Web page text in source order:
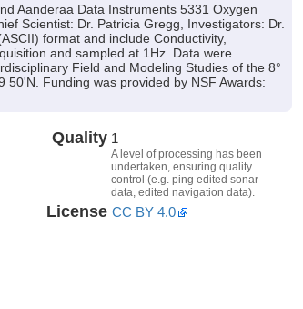
Aanderaa Data Instruments 5331 Oxygen
Scientist: Dr. Patricia Gregg, Investigators: Dr.
format and include Conductivity,
and sampled at 1Hz. Data were
Field and Modeling Studies of the 8°
50'N. Funding was provided by NSF Awards:
Quality 1
A level of processing has been
undertaken, ensuring quality
control (e.g. ping edited sonar
data, edited navigation data).
License CC BY 4.0